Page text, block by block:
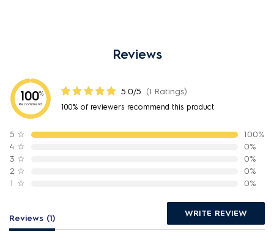
Reviews
100%
Recommend
5.0/5 (1 Ratings)
100% of reviewers recommend this product
5 ☆
100%
4 ☆
0%
3 ☆
0%
2 ☆
0%
1 ☆ 0%
Reviews (1) WRITE REVIEW